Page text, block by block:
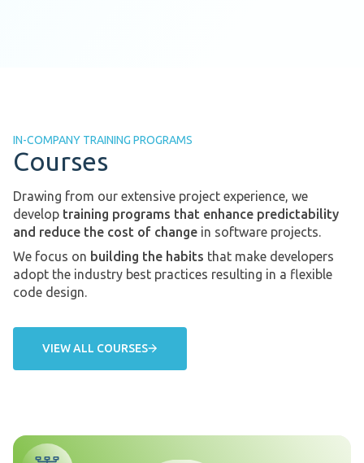
IN-COMPANY TRAINING PROGRAMS
Courses
Drawing from our extensive project experience, we
develop training programs that enhance predictability
and reduce the cost of change in software projects.
We focus on building the habits that make developers
adopt the industry best practices resulting in a flexible
code design.
VIEW ALL COURSES